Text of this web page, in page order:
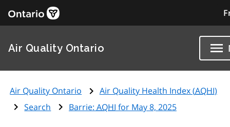
Air Quality Ontario
Air Quality Ontario Air Quality Health Index (AQHI)
Search
Barrie: AQHI for May 8, 2025